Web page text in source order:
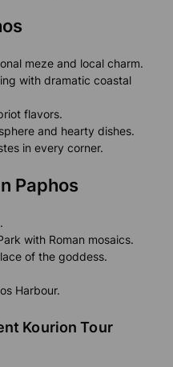
meze and local charm.
with dramatic coastal
flavors.
and hearty dishes.
in every corner.
Paphos
with Roman mosaics.
of the goddess.
Harbour.
Kourion Tour